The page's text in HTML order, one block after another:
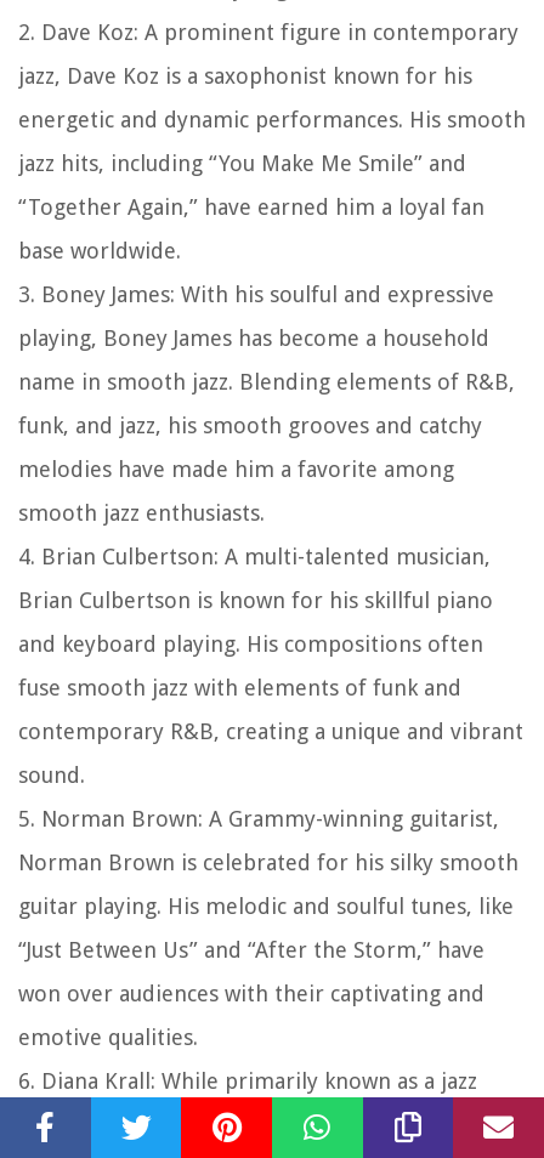
2. Dave Koz: A prominent figure in contemporary
jazz, Dave Koz is a saxophonist known for his
energetic and dynamic performances. His smooth
jazz hits, including “You Make Me Smile” and
“Together Again,” have earned him a loyal fan
base worldwide.
3. Boney James: With his soulful and expressive
playing, Boney James has become a household
name in smooth jazz. Blending elements of R&B,
funk, and jazz, his smooth grooves and catchy
melodies have made him a favorite among
smooth jazz enthusiasts.
4. Brian Culbertson: A multi-talented musician,
Brian Culbertson is known for his skillful piano
and keyboard playing. His compositions often
fuse smooth jazz with elements of funk and
contemporary R&B, creating a unique and vibrant
sound.
5. Norman Brown: A Grammy-winning guitarist,
Norman Brown is celebrated for his silky smooth
guitar playing. His melodic and soulful tunes, like
“Just Between Us” and “After the Storm,” have
won over audiences with their captivating and
emotive qualities.
6. Diana Krall: While primarily known as a jazz
vocalist and pianist, Diana Krall has also ventured